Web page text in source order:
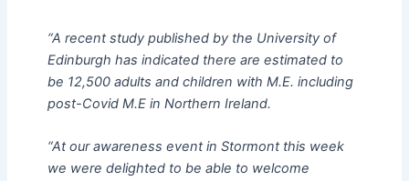
“A recent study published by the University of
Edinburgh has indicated there are estimated to
be 12,500 adults and children with M.E. including
post-Covid M.E in Northern Ireland.
“At our awareness event in Stormont this week
we were delighted to be able to welcome